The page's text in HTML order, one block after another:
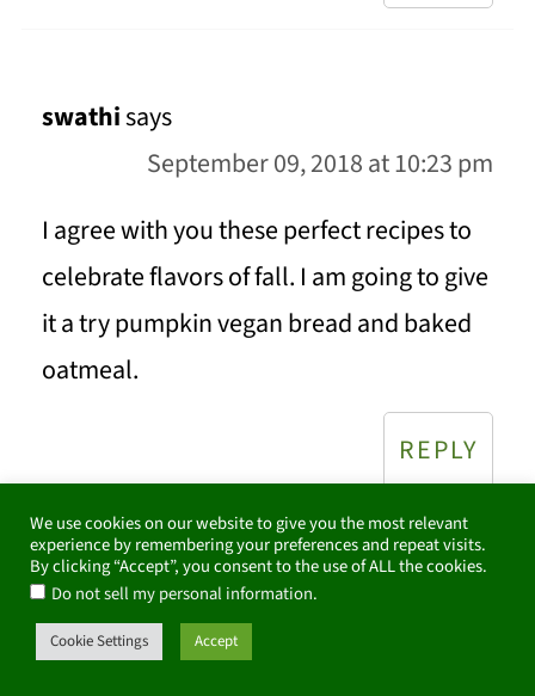
swathisays
September 09, 2018 at 10:23 pm
I agree with you these perfect recipes to
celebrate flavors of fall. I am going to give
it a try pumpkin vegan bread and baked
oatmeal.
REPLY
Marisa Francasays
September 09, 2018 at 2:25 pm
We use cookies on our website to give you the most relevant
experience by remembering your preferences and repeat visits.
By clicking “Accept”, you consent to the use of ALL the cookies.
Do not sell my personal information.
Cookie Settings Accept